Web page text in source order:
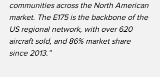
communities across the North American
market. The E175 is the backbone of the
US regional network, with over 620
aircraft sold, and 86% market share
since 2013.”